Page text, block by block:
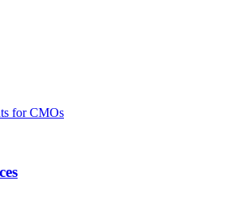
for CMOs